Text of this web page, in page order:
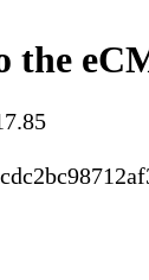
the